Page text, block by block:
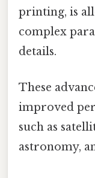
printing, is
complex
details.
These
improved
such as
astronomy,